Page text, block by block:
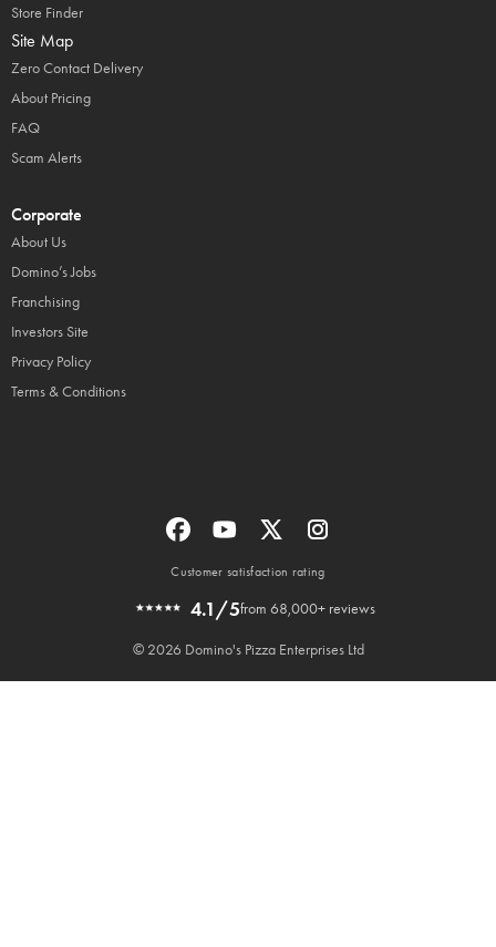
Store Finder
Site Map
Zero Contact Delivery
About Pricing
FAQ
Scam Alerts
Corporate
About Us
Domino’s Jobs
Franchising
Investors Site
Privacy Policy
Terms & Conditions
Customer satisfaction rating
4.1/5from 68,000+ reviews
© 2026 Domino's Pizza Enterprises Ltd